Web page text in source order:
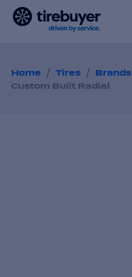
Home / Tires / Brands
Custom Built Radial